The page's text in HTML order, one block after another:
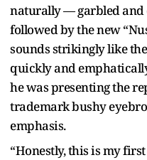
naturally — garbled
followed by the new
sounds strikingly like
quickly and
he was presenting the
trademark bushy
emphasis.
“Honestly, this is my